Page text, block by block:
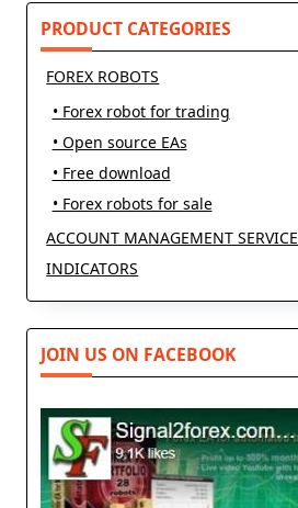
PRODUCT CATEGORIES
FOREX ROBOTS
• Forex robot for trading
• Open source EAs
• Free download
• Forex robots for sale
ACCOUNT MANAGEMENT SERVICE
INDICATORS
JOIN US ON FACEBOOK